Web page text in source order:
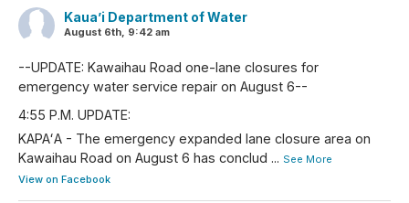
Kaua’i Department of Water
August 6th, 9:42 am
--UPDATE: Kawaihau Road one-lane closures for
emergency water service repair on August 6--
4:55 P.M. UPDATE:
KAPAʻA - The emergency expanded lane closure area on
Kawaihau Road on August 6 has conclud ... See More
View on Facebook